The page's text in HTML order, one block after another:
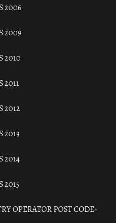
2006
2009
2010
2011
2012
2013
2014
2015
OPERATOR POST CODE-